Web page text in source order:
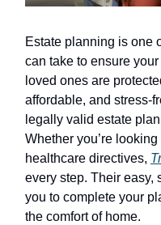
Estate planning is one
can take to ensure
loved ones are
affordable, and stress-
legally valid estate
Whether you’re
healthcare directives,
every step. Their easy,
you to complete your
the comfort of home.